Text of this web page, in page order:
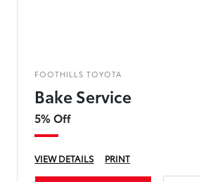
FOOTHILLS TOYOTA
Bake Service
5% Off
VIEW DETAILS PRINT